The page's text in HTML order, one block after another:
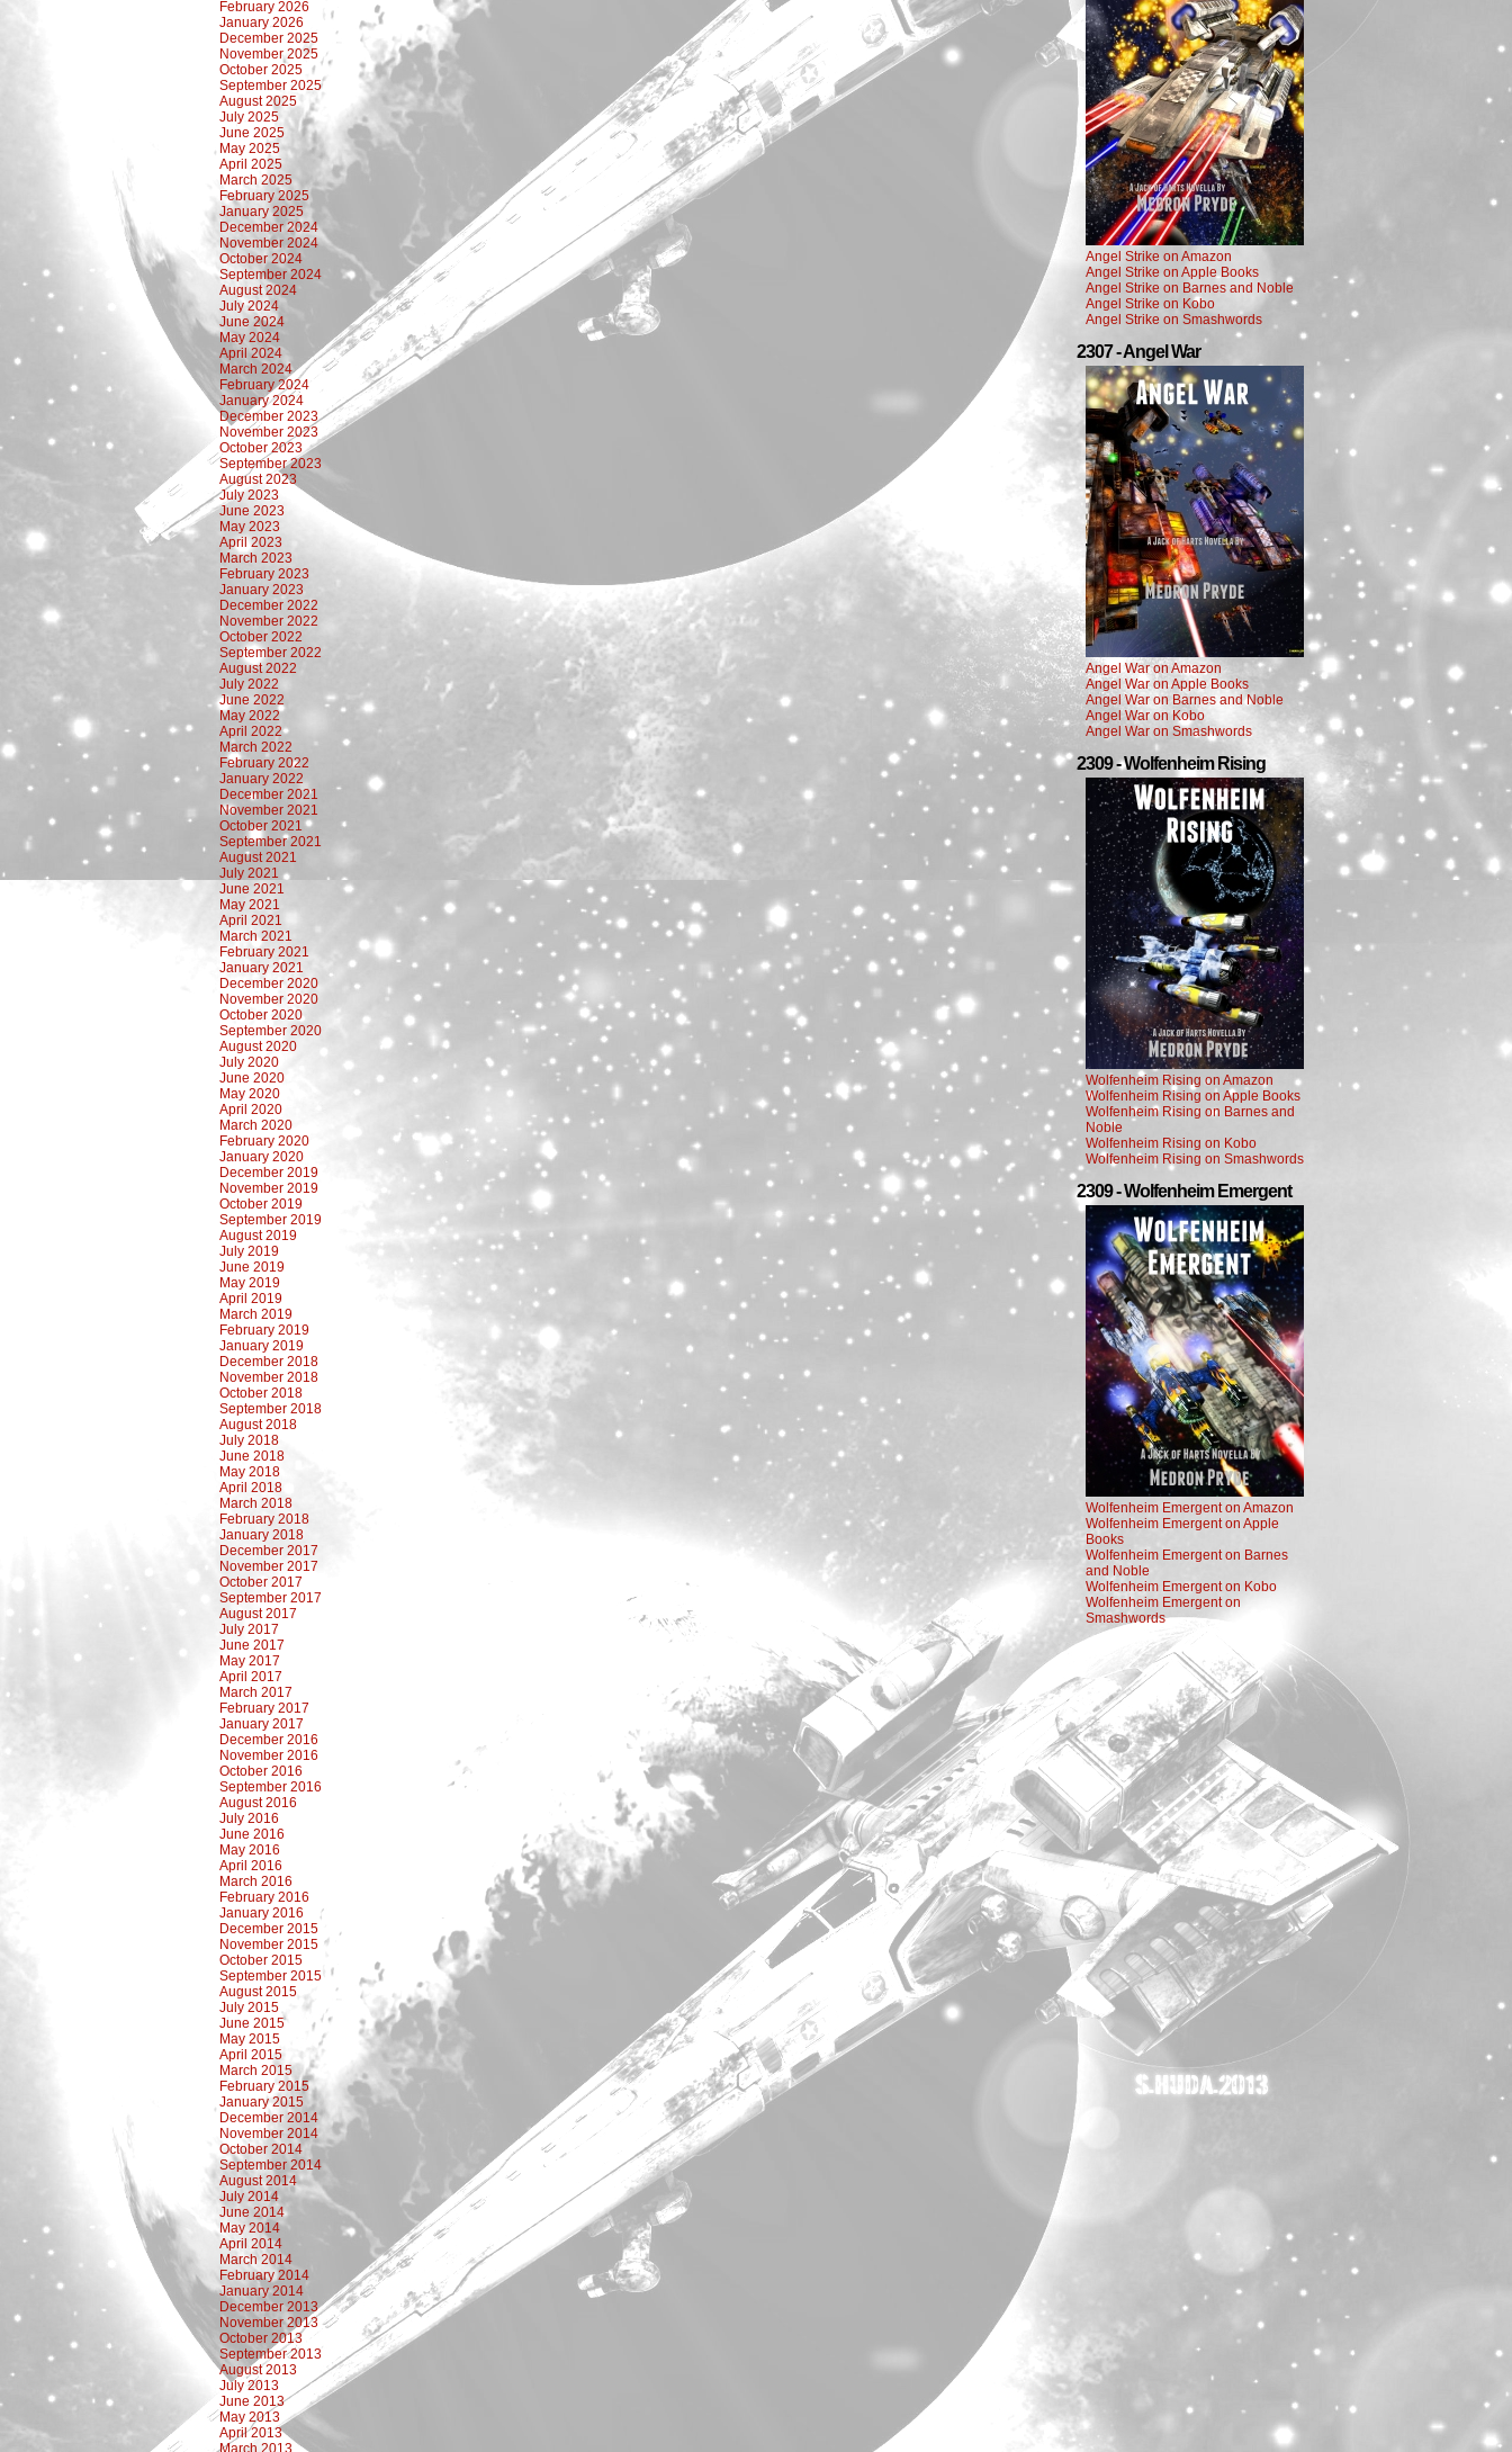
February 2026
January 2026
December 2025
November 2025
October 2025
September 2025
August 2025
July 2025
June 2025
May 2025
April 2025
March 2025
February 2025
January 2025
December 2024
November 2024
October 2024
September 2024
August 2024
July 2024
June 2024
May 2024
April 2024
March 2024
February 2024
January 2024
December 2023
November 2023
October 2023
September 2023
August 2023
July 2023
June 2023
May 2023
April 2023
March 2023
February 2023
January 2023
December 2022
November 2022
October 2022
September 2022
August 2022
July 2022
June 2022
May 2022
April 2022
March 2022
February 2022
January 2022
December 2021
November 2021
October 2021
September 2021
August 2021
July 2021
June 2021
May 2021
April 2021
March 2021
February 2021
January 2021
December 2020
November 2020
October 2020
September 2020
August 2020
July 2020
June 2020
May 2020
April 2020
March 2020
February 2020
January 2020
December 2019
November 2019
October 2019
September 2019
August 2019
July 2019
June 2019
May 2019
April 2019
March 2019
February 2019
January 2019
December 2018
November 2018
October 2018
September 2018
August 2018
July 2018
June 2018
May 2018
April 2018
March 2018
February 2018
January 2018
December 2017
November 2017
October 2017
September 2017
August 2017
July 2017
June 2017
May 2017
April 2017
March 2017
February 2017
January 2017
December 2016
November 2016
October 2016
September 2016
August 2016
July 2016
June 2016
May 2016
April 2016
March 2016
February 2016
January 2016
December 2015
November 2015
October 2015
September 2015
August 2015
July 2015
June 2015
May 2015
April 2015
March 2015
February 2015
January 2015
December 2014
November 2014
October 2014
September 2014
August 2014
July 2014
June 2014
May 2014
April 2014
March 2014
February 2014
January 2014
December 2013
November 2013
October 2013
September 2013
August 2013
July 2013
June 2013
May 2013
April 2013
March 2013
Angel Strike on Amazon
Angel Strike on Apple Books
Angel Strike on Barnes and Noble
Angel Strike on Kobo
Angel Strike on Smashwords
2307 - Angel War
Angel War on Amazon
Angel War on Apple Books
Angel War on Barnes and Noble
Angel War on Kobo
Angel War on Smashwords
2309 - Wolfenheim Rising
Wolfenheim Rising on Amazon
Wolfenheim Rising on Apple Books
Wolfenheim Rising on Barnes and
Noble
Wolfenheim Rising on Kobo
Wolfenheim Rising on Smashwords
2309 - Wolfenheim Emergent
Wolfenheim Emergent on Amazon
Wolfenheim Emergent on Apple
Books
Wolfenheim Emergent on Barnes
and Noble
Wolfenheim Emergent on Kobo
Wolfenheim Emergent on
Smashwords